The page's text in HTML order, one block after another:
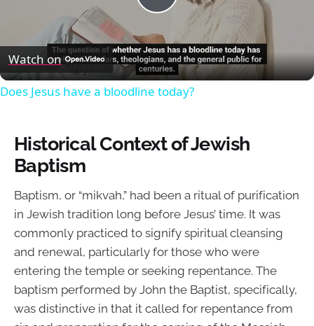
Play
Video
Watch on
Does Jesus have a bloodline today?
Historical Context of Jewish
Baptism
Baptism, or “mikvah,” had been a ritual of purification
in Jewish tradition long before Jesus’ time. It was
commonly practiced to signify spiritual cleansing
and renewal, particularly for those who were
entering the temple or seeking repentance. The
baptism performed by John the Baptist, specifically,
was distinctive in that it called for repentance from